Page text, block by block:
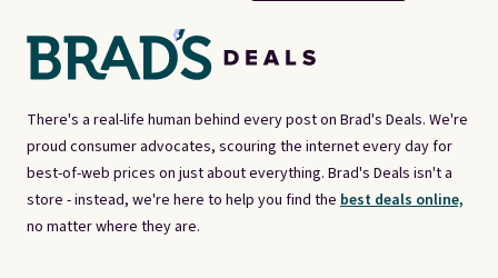
There's a real-life human behind every post on Brad's Deals. We're
proud consumer advocates, scouring the internet every day for
best-of-web prices on just about everything. Brad's Deals isn't a
store - instead, we're here to help you find the best deals online,
no matter where they are.